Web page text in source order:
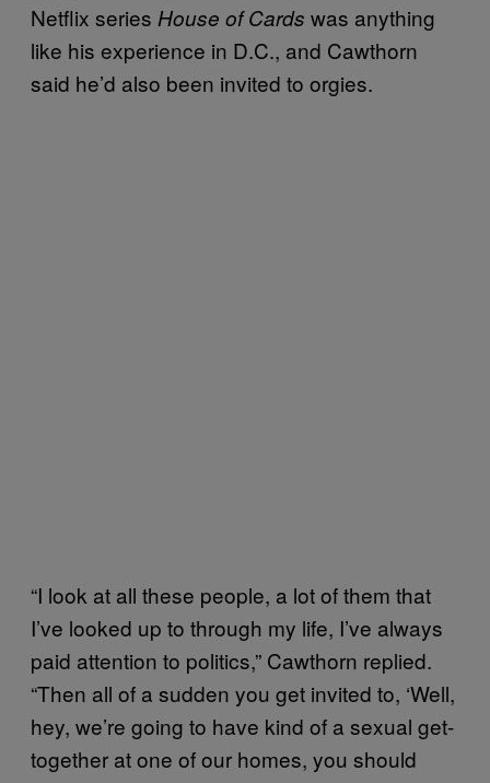
Netflix series House of Cards was anything
like his experience in D.C., and Cawthorn
said he’d also been invited to orgies.
“I look at all these people, a lot of them that
I’ve looked up to through my life, I’ve always
paid attention to politics,” Cawthorn replied.
“Then all of a sudden you get invited to, ‘Well,
hey, we’re going to have kind of a sexual get-
together at one of our homes, you should